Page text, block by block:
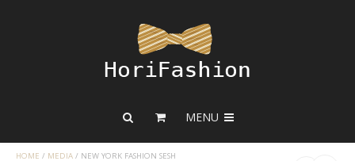
MENU
HOME / MEDIA / NEW YORK FASHION SESH